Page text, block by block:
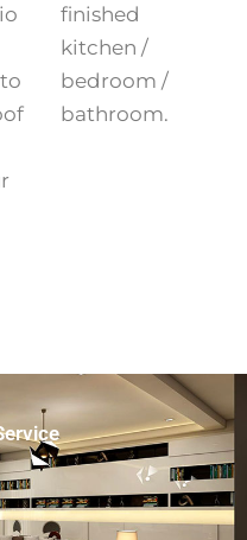
finished
kitchen /
bedroom /
bathroom.